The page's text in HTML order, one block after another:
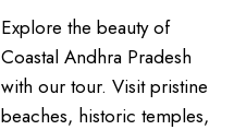
Explore the beauty of
Coastal Andhra Pradesh
with our tour. Visit pristine
beaches, historic temples,